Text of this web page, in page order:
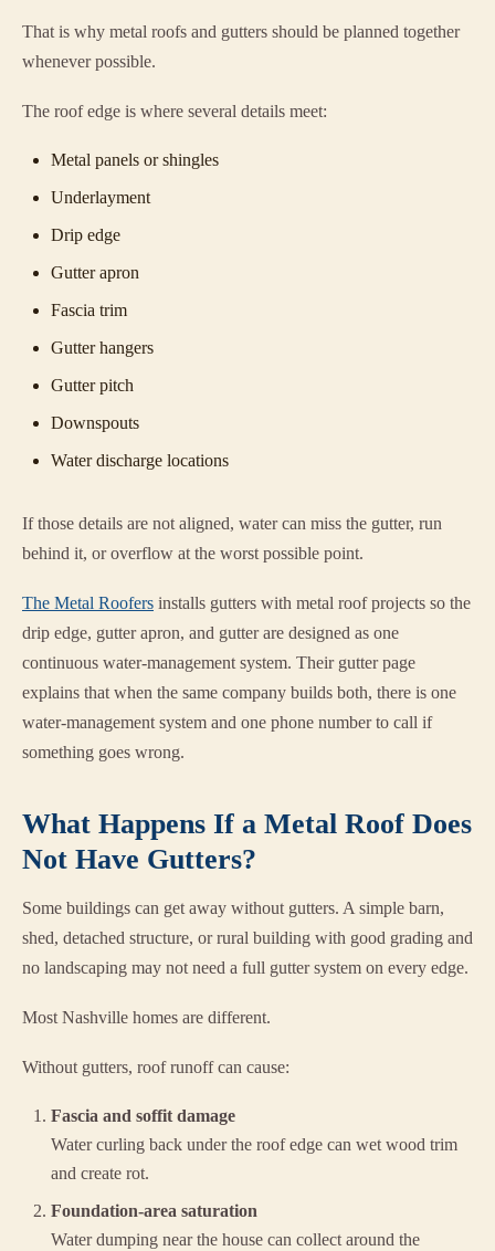
That is why metal roofs and gutters should be planned together
whenever possible.
The roof edge is where several details meet:
Metal panels or shingles
Underlayment
Drip edge
Gutter apron
Fascia trim
Gutter hangers
Gutter pitch
Downspouts
Water discharge locations
If those details are not aligned, water can miss the gutter, run
behind it, or overflow at the worst possible point.
The Metal Roofers installs gutters with metal roof projects so the
drip edge, gutter apron, and gutter are designed as one
continuous water-management system. Their gutter page
explains that when the same company builds both, there is one
water-management system and one phone number to call if
something goes wrong.
What Happens If a Metal Roof Does
Not Have Gutters?
Some buildings can get away without gutters. A simple barn,
shed, detached structure, or rural building with good grading and
no landscaping may not need a full gutter system on every edge.
Most Nashville homes are different.
Without gutters, roof runoff can cause:
Fascia and soffit damage
Water curling back under the roof edge can wet wood trim
and create rot.
Foundation-area saturation
Water dumping near the house can collect around the